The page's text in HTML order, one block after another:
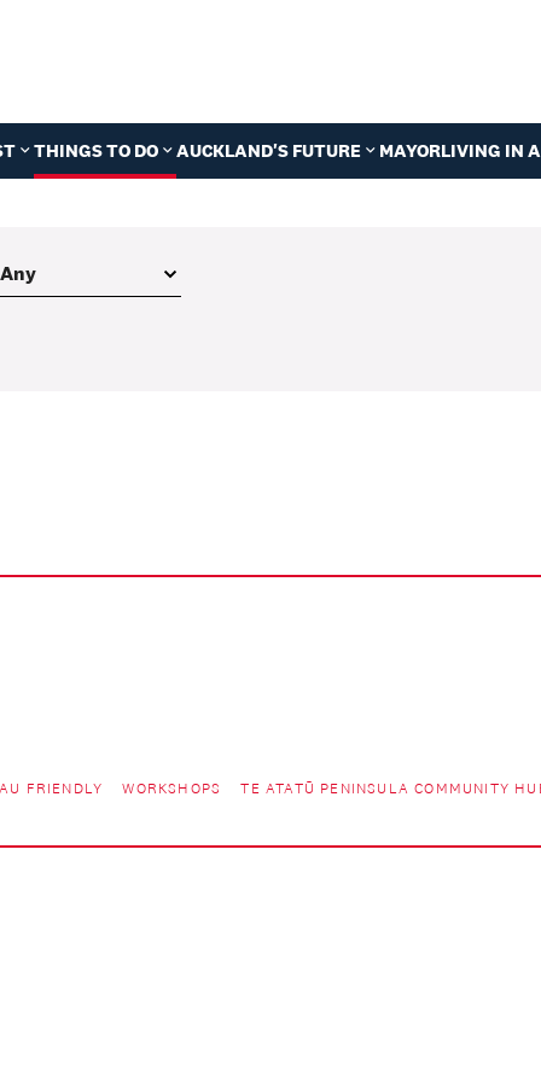
THINGS TO DO AUCKLAND'S FUTURE MAYORLIVING IN
FRIENDLY WORKSHOPS TE ATATŪ PENINSULA COMMUNITY